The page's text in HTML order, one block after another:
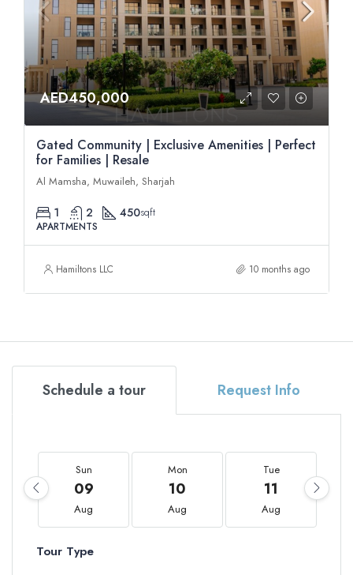
AED450,000
Gated Community | Exclusive Amenities | Perfect
for Families | Resale
Al Mamsha, Muwaileh, Sharjah
1 2 450sqft
APARTMENTS
Hamiltons LLC 10 months ago
Schedule a tour Request Info
Sun
09
Aug
Mon
10
Aug
Tue
11
Aug
Tour Type